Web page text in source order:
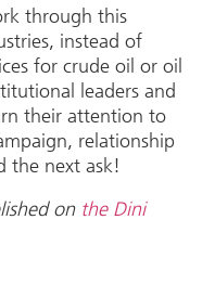
through this
instead of
for crude oil or oil
leaders and
their attention to
relationship
the next ask!
on the Dini